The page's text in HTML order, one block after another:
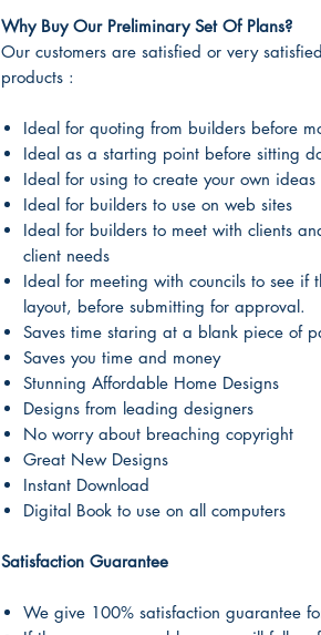
Why Buy Our Preliminary Set Of Plans?
Our customers are satisfied or very
products :
Ideal for quoting from builders before
Ideal as a starting point before sitting
Ideal for using to create your own ideas
Ideal for builders to use on web sites
Ideal for builders to meet with clients
client needs
Ideal for meeting with councils to see if
layout, before submitting for approval.
Saves time staring at a blank piece of
Saves you time and money
Stunning Affordable Home Designs
Designs from leading designers
No worry about breaching copyright
Great New Designs
Instant Download
Digital Book to use on all computers
Satisfaction Guarantee
We give 100% satisfaction guarantee